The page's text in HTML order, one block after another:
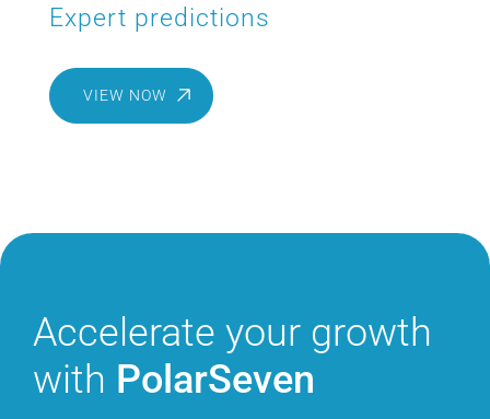
Expert predictions
VIEW NOW
Accelerate your growth
with PolarSeven